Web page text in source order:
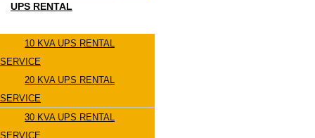
UPS RENTAL
10 KVA UPS RENTAL
SERVICE
20 KVA UPS RENTAL
SERVICE
30 KVA UPS RENTAL
SERVICE